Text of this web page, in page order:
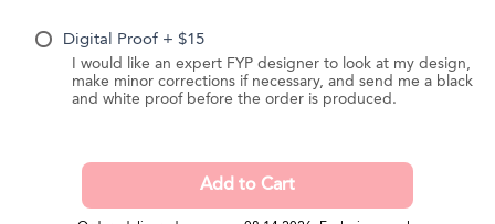
Digital Proof + $15
I would like an expert FYP designer to look at my design,
make minor corrections if necessary, and send me a black
and white proof before the order is produced.